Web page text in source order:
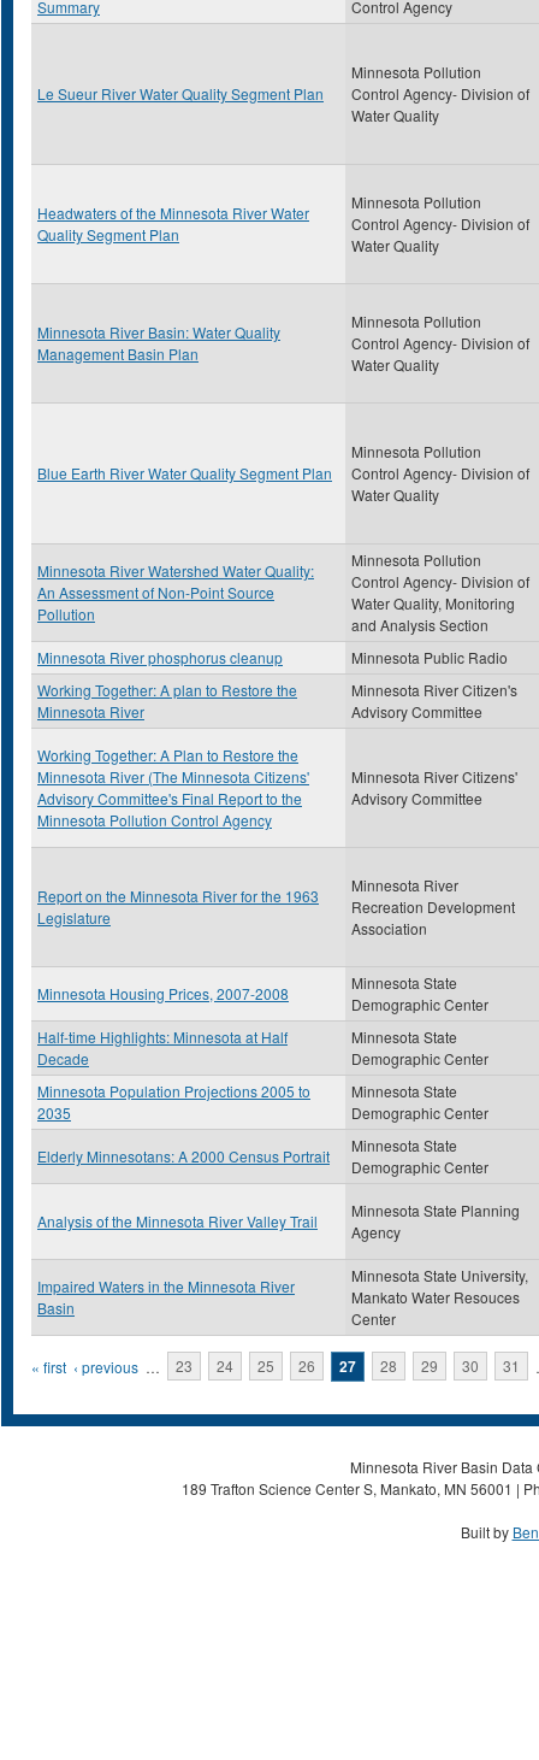
Summary
Control Agency
Le Sueur River Water Quality Segment Plan
Minnesota Pollution
Control Agency- Division of
Water Quality
Headwaters of the Minnesota River Water
Quality Segment Plan
Minnesota Pollution
Control Agency- Division of
Water Quality
Minnesota River Basin: Water Quality
Management Basin Plan
Minnesota Pollution
Control Agency- Division of
Water Quality
Blue Earth River Water Quality Segment Plan
Minnesota Pollution
Control Agency- Division of
Water Quality
Minnesota River Watershed Water Quality:
An Assessment of Non-Point Source
Pollution
Minnesota Pollution
Control Agency- Division of
Water Quality, Monitoring
and Analysis Section
Minnesota River phosphorus cleanup
Minnesota Public Radio
Working Together: A plan to Restore the
Minnesota River
Minnesota River Citizen's
Advisory Committee
Working Together: A Plan to Restore the
Minnesota River (The Minnesota Citizens'
Advisory Committee's Final Report to the
Minnesota Pollution Control Agency
Minnesota River Citizens'
Advisory Committee
Report on the Minnesota River for the 1963
Legislature
Minnesota River
Recreation Development
Association
Minnesota Housing Prices, 2007-2008
Minnesota State
Demographic Center
Half-time Highlights: Minnesota at Half
Decade
Minnesota State
Demographic Center
Minnesota Population Projections 2005 to
2035
Minnesota State
Demographic Center
Elderly Minnesotans: A 2000 Census Portrait
Minnesota State
Demographic Center
Analysis of the Minnesota River Valley Trail
Minnesota State Planning
Agency
Impaired Waters in the Minnesota River
Basin
Minnesota State University,
Mankato Water Resouces
Center
Pages
« first ‹ previous … 23 24 25 26 27 28 29 30 31
Minnesota River Basin
189 Trafton Science Center S, Mankato, MN 56001 |
Built by